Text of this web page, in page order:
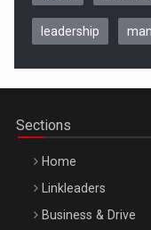
Be Inspired. Make it
leadership
Sections
Home
Linkleaders
Business & Drive